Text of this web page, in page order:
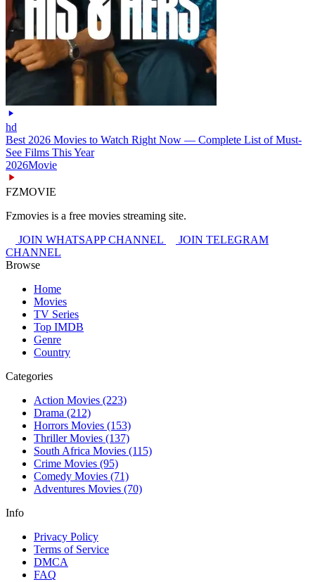
hd
Best 2026 Movies to Watch Right Now — Complete List of Must-
See Films This Year
2026Movie
FZMOVIE
Fzmovies is a free movies streaming site.
JOIN WHATSAPP CHANNEL
JOIN TELEGRAM
CHANNEL
Browse
Home
Movies
TV Series
Top IMDB
Genre
Country
Categories
Action Movies (223)
Drama (212)
Horrors Movies (153)
Thriller Movies (137)
South Africa Movies (115)
Crime Movies (95)
Comedy Movies (71)
Adventures Movies (70)
Info
Privacy Policy
Terms of Service
DMCA
FAQ